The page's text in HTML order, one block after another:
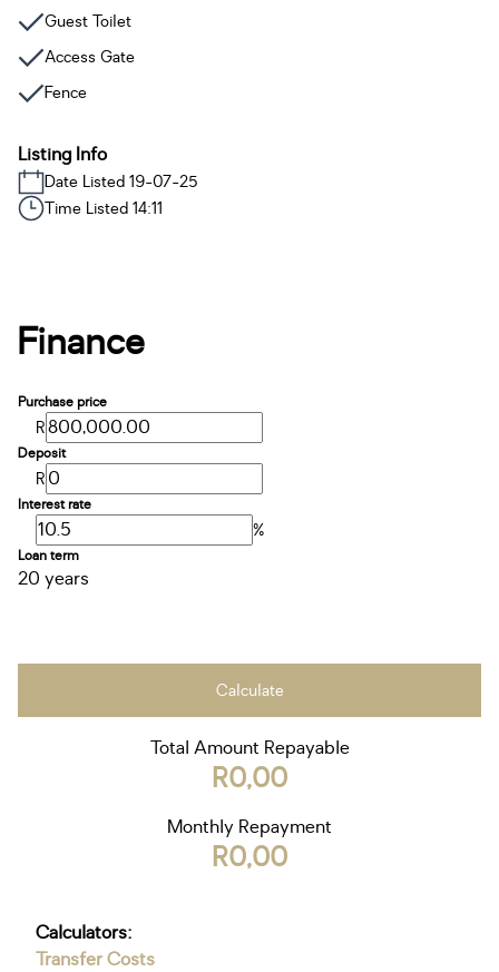
Guest Toilet
Access Gate
Fence
Listing Info
Date Listed 19-07-25
Time Listed 14:11
Finance
Purchase price
R
Deposit
R
Interest rate
%
Loan term
20 years
Calculate
Total Amount Repayable
R0,00
Monthly Repayment
R0,00
Calculators:
Transfer Costs